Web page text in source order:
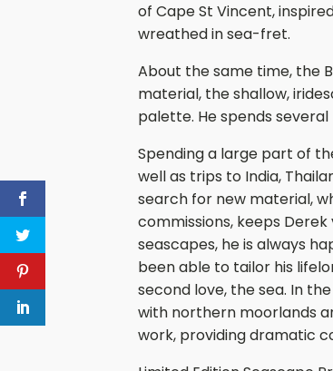
of Cape St Vincent,
wreathed in sea-fret.
About the same time, the
material, the shallow,
palette. He spends
Spending a large part of
well as trips to India,
search for new material,
commissions, keeps
seascapes, he is always
been able to tailor his
second love, the sea. In
with northern moorlands
work, providing dramatic